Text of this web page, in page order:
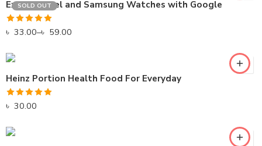
SOLD OUT
Explore Pixel and Samsung Watches with Google
Rated5.00
৳ 33.00–৳ 59.00
Heinz Portion Health Food For Everyday
Rated5.00
৳ 30.00